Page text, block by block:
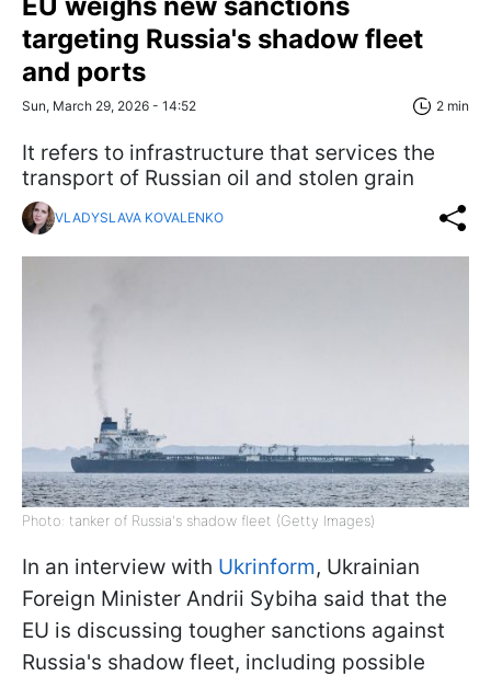
targeting Russia's shadow fleet
and ports
Sun, March 29, 2026 - 14:52 2 min
It refers to infrastructure that services the
transport of Russian oil and stolen grain
VLADYSLAVA KOVALENKO
Photo: tanker of Russia's shadow fleet (Getty Images)
In an interview with Ukrinform, Ukrainian
Foreign Minister Andrii Sybiha said that the
EU is discussing tougher sanctions against
Russia's shadow fleet, including possible